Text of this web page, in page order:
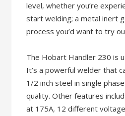
level, whether you’re
start welding; a metal inert
process you’d want to try
The Hobart Handler 230 is
It’s a powerful welder that
1/2 inch steel in single
quality. Other features
at 175A, 12 different